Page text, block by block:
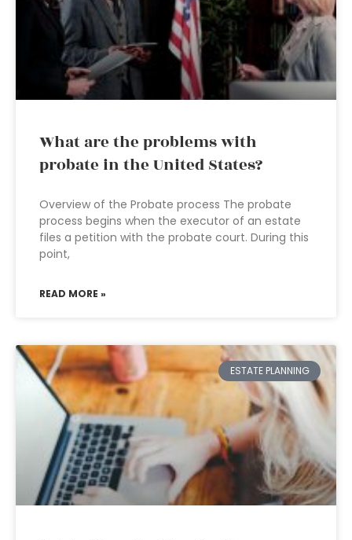
What are the problems with
probate in the United States?
Overview of the Probate process The probate
process begins when the executor of an estate
files a petition with the probate court. During this
point,
READ MORE »
ESTATE PLANNING